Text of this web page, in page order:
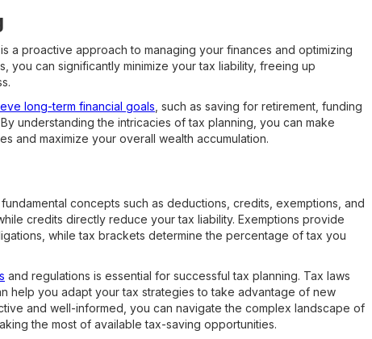
a proactive approach to managing your finances and optimizing
you can significantly minimize your tax liability, freeing up
long-term financial goals , such as saving for retirement, funding
understanding the intricacies of tax planning, you can make
and maximize your overall wealth accumulation.
concepts such as deductions, credits, exemptions, and
credits directly reduce your tax liability. Exemptions provide
while tax brackets determine the percentage of tax you
and regulations is essential for successful tax planning. Tax laws
help you adapt your tax strategies to take advantage of new
and well-informed, you can navigate the complex landscape of
the most of available tax-saving opportunities.